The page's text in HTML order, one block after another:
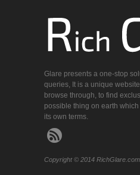
Glare presents a one-stop
queries, It is a unique
browse through, to find
possible thing on earth
its own terms.
Copyright © 2014 RichGlare.com.